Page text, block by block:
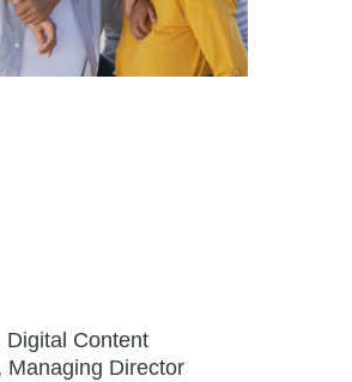
Digital Content
Managing Director